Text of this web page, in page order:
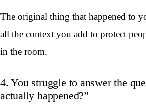
The original thing that happened to
all the context you add to protect
in the room.
4. You struggle to answer the
actually happened?”